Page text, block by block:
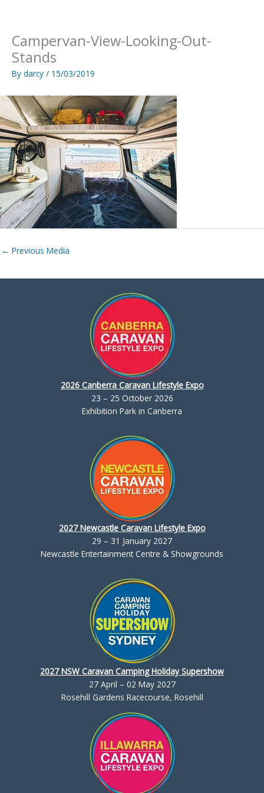
Campervan-View-Looking-Out-
Stands
By darcy / 15/03/2019
← Previous Media
2026 Canberra Caravan Lifestyle Expo
23 – 25 October 2026
Exhibition Park in Canberra
2027 Newcastle Caravan Lifestyle Expo
29 – 31 January 2027
Newcastle Entertainment Centre & Showgrounds
2027 NSW Caravan Camping Holiday Supershow
27 April – 02 May 2027
Rosehill Gardens Racecourse, Rosehill